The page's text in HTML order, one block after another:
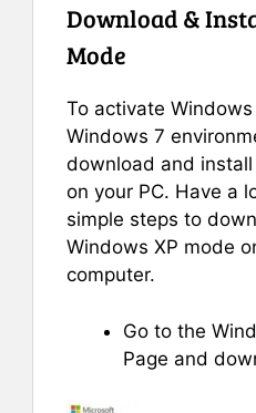
Download &
Mode
To activate
Windows 7
download and
on your PC. Have a
simple steps to
Windows XP mode
computer.
Go to the
Page and